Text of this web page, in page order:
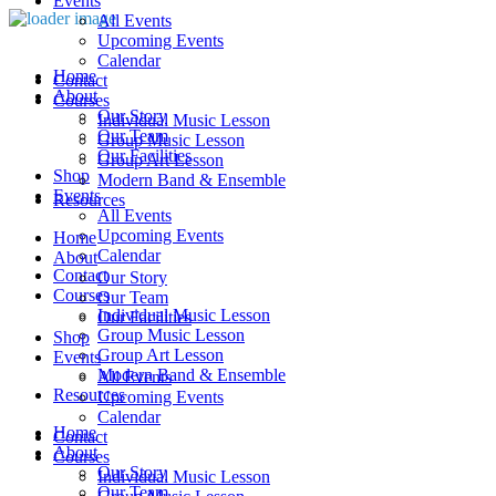
Home
About
Our Story
Our Team
Our Facilities
Shop
Events
All Events
Upcoming Events
Calendar
Contact
Courses
Individual Music Lesson
Group Music Lesson
Group Art Lesson
Modern Band & Ensemble
Resources
Home
About
Our Story
Our Team
All Events
Upcoming Events
Calendar
Contact
Courses
Individual Music Lesson
Group Music Lesson
Group Art Lesson
Modern Band & Ensemble
Resources
Home
About
Our Story
Our Team
Our Facilities
Shop
Events
All Events
Upcoming Events
Calendar
Contact
Courses
Individual Music Lesson